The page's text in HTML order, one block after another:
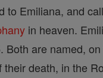
to Emiliana, and
in heaven.
Both are named,
their death, in the